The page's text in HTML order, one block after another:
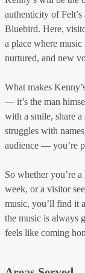
authenticity of
Bluebird. Here,
a place where
nurtured, and new
What makes
— it’s the man
with a smile, share
struggles with
audience — you’re
So whether you’re
week, or a visitor
music, you’ll find it
the music is always
feels like coming